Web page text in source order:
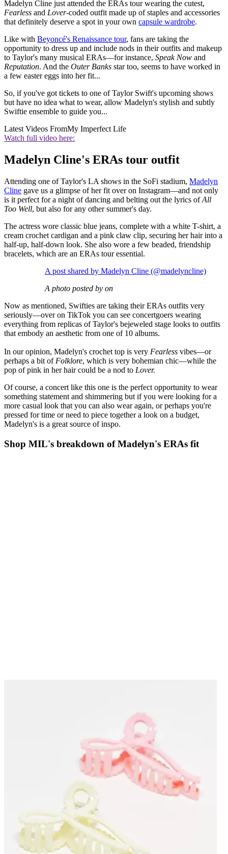
Madelyn Cline just attended the ERAs tour wearing the cutest,
Fearless and Lover-coded outfit made up of staples and accessories
that definitely deserve a spot in your own capsule wardrobe.
Like with Beyoncé's Renaissance tour, fans are taking the
opportunity to dress up and include nods in their outfits and makeup
to Taylor's many musical ERAs—for instance, Speak Now and
Reputation. And the Outer Banks star too, seems to have worked in
a few easter eggs into her fit...
So, if you've got tickets to one of Taylor Swift's upcoming shows
but have no idea what to wear, allow Madelyn's stylish and subtly
Swiftie ensemble to guide you...
Latest Videos FromMy Imperfect Life
Watch full video here:
Madelyn Cline's ERAs tour outfit
Attending one of Taylor's LA shows in the SoFi stadium, Madelyn
Cline gave us a glimpse of her fit over on Instagram—and not only
is it perfect for a night of dancing and belting out the lyrics ofAll
Too Well, but also for any other summer's day.
The actress wore classic blue jeans, complete with a white T-shirt, a
cream crochet cardigan and a pink claw clip, securing her hair into a
half-up, half-down look. She also wore a few beaded, friendship
bracelets, which are an ERAs tour essential.
A post shared by Madelyn Cline (@madelyncline)
A photo posted by on
Now as mentioned, Swifties are taking their ERAs outfits very
seriously—over on TikTok you can see concertgoers wearing
everything from replicas of Taylor's bejeweled stage looks to outfits
that embody an aesthetic from one of 10 albums.
In our opinion, Madelyn's crochet top is very Fearless vibes—or
perhaps a bit of Folklore, which is very bohemian chic—while the
pop of pink in her hair could be a nod to Lover.
Of course, a concert like this one is the perfect opportunity to wear
something statement and shimmering but if you were looking for a
more casual look that you can also wear again, or perhaps you're
pressed for time or need to piece together a look on a budget,
Madelyn's is a great source of inspo.
Shop MIL's breakdown of Madelyn's ERAs fit